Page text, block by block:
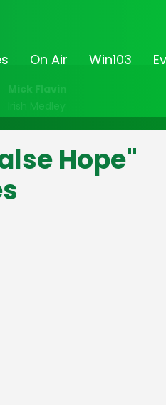
On Air Win103
Mick Flavin
Irish Medley
Hope"